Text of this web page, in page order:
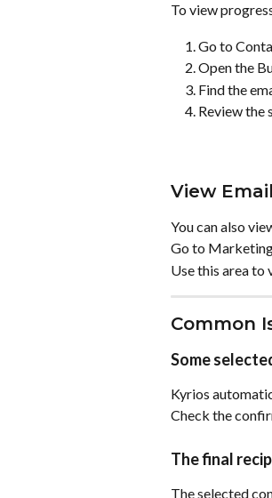
To view
Go to
Open the
Find the
Review the
View
You can also
Go to
Use this area to
Common
Some
Kyrios
Check the
The final
The selected